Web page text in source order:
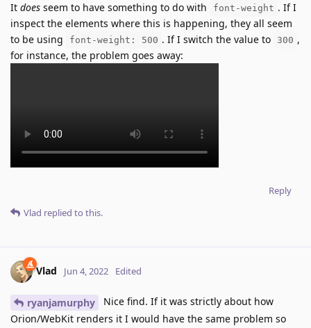
It does seem to have something to do with font-weight . If I
inspect the elements where this is happening, they all seem
to be using
font-weight: 500 . If I switch the value to 300 ,
for instance, the problem goes away:
Reply
Vlad replied to this.
Vlad Jun 4, 2022 Edited
ryanjamurphy
Nice find. If it was strictly about how
Orion/WebKit renders it I would have the same problem so